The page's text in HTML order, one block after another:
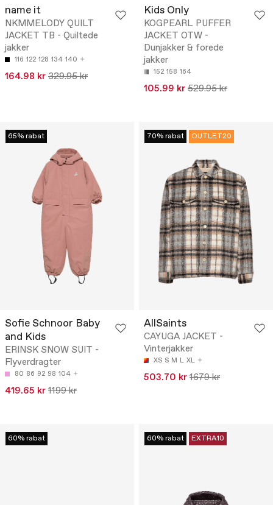
name it
NKMMELODY QUILT
JACKET TB - Quiltede
jakker
116 122 128 134 140
164.98 kr 329.95 kr
Kids Only
KOGPEARL PUFFER
JACKET OTW -
Dunjakker & forede
jakker
152 158 164
105.99 kr 529.95 kr
65% rabat
Sofie Schnoor Baby
and Kids
ERINSK SNOW SUIT -
Flyverdragter
80 86 92 98 104
419.65 kr 1199 kr
70% rabat OUTLET20
AllSaints
CAYUGA JACKET -
Vinterjakker
XS S M L XL
503.70 kr 1679 kr
60% rabat 60% rabat EXTRA10